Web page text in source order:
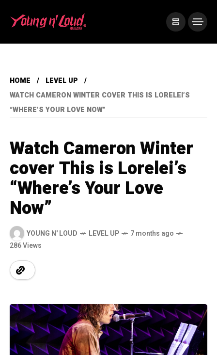
HOME
LEVEL UP
WATCH CAMERON WINTER COVER THIS IS LORELEI’S
“WHERE’S YOUR LOVE NOW”
Watch Cameron Winter
cover This is Lorelei’s
“Where’s Your Love
Now”
YOUNG N' LOUD LEVEL UP
7 months ago
286 Views